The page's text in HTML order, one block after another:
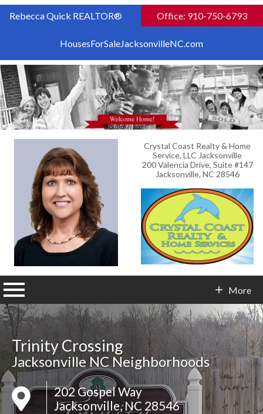
Rebecca Quick REALTOR® Office: 910-750-6793
HousesForSaleJacksonvilleNC.com
Crystal Coast Realty & Home
Service, LLC Jacksonville
200 Valencia Drive, Suite #147
Jacksonville, NC 28546
More
Trinity Crossing
Jacksonville NC Neighborhoods
202 Gospel Way
Jacksonville, NC 28546